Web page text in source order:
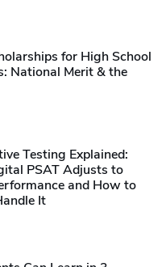
for High School
National Merit & the
Testing Explained:
PSAT Adjusts to
and How to
It